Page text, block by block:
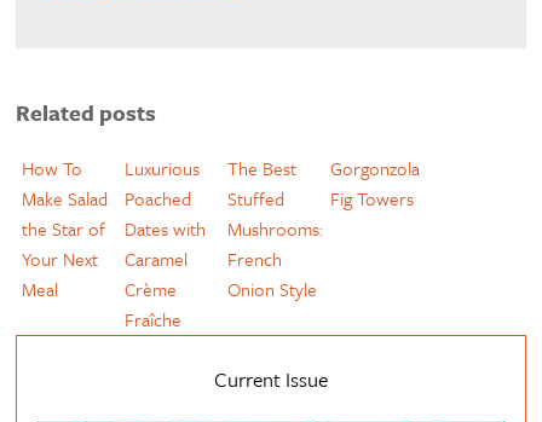
Related posts
How To
Make Salad
the Star of
Your Next
Meal
Luxurious
Poached
Dates with
Caramel
Crème
Fraîche
The Best
Stuffed
Mushrooms:
French
Onion Style
Gorgonzola
Fig Towers
Current Issue